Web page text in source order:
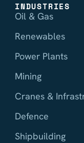
INDUSTRIES
Oil & Gas
Renewables
Power Plants
Mining
Cranes &
Defence
Shipbuilding